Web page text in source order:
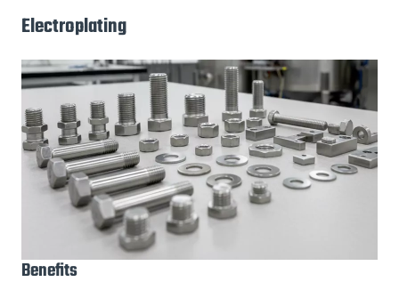
Electroplating
Benefits